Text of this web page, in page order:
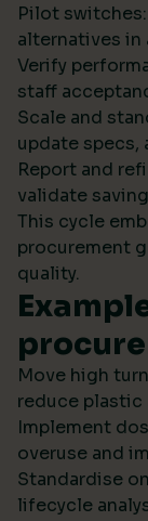
Pilot
alternatives in
Verify
staff
Scale and
update specs,
Report and
validate
This cycle
procurement
quality.
Move high
reduce plastic
Implement
overuse and
Standardise
lifecycle